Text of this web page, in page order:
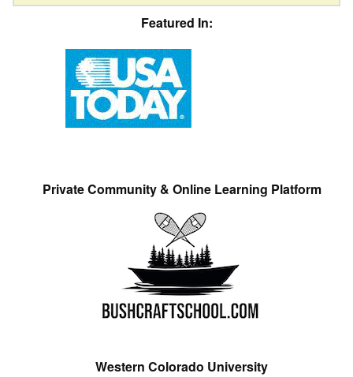
Featured In:
Private Community & Online Learning Platform
Western Colorado University